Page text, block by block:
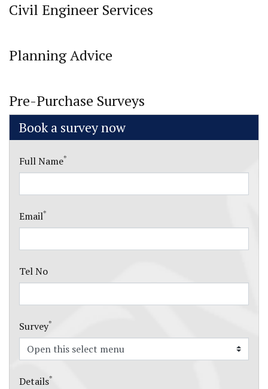
Civil Engineer Services
Planning Advice
Pre-Purchase Surveys
Book a survey now
Full Name*
Email*
Tel No
Survey*
Details*